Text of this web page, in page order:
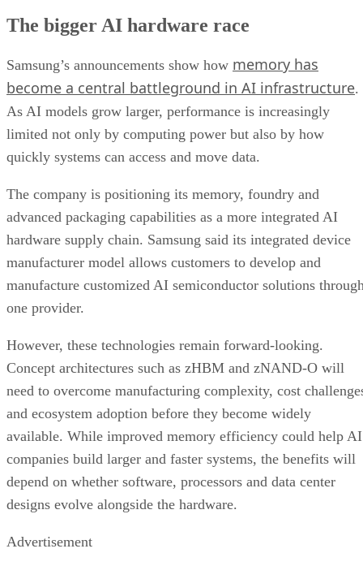
The bigger AI hardware race
Samsung’s announcements show how memory has
become a central battleground in AI infrastructure.
As AI models grow larger, performance is increasingly
limited not only by computing power but also by how
quickly systems can access and move data.
The company is positioning its memory, foundry and
advanced packaging capabilities as a more integrated AI
hardware supply chain. Samsung said its integrated device
manufacturer model allows customers to develop and
manufacture customized AI semiconductor solutions
one provider.
However, these technologies remain forward-looking.
Concept architectures such as zHBM and zNAND-O will
need to overcome manufacturing complexity, cost
and ecosystem adoption before they become widely
available. While improved memory efficiency could help AI
companies build larger and faster systems, the benefits will
depend on whether software, processors and data center
designs evolve alongside the hardware.
Advertisement